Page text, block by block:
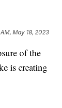
May 18, 2023
of the
is creating